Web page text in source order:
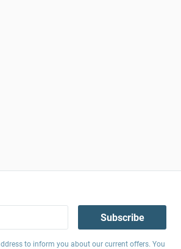
Subscribe
to inform you about our current offers. You